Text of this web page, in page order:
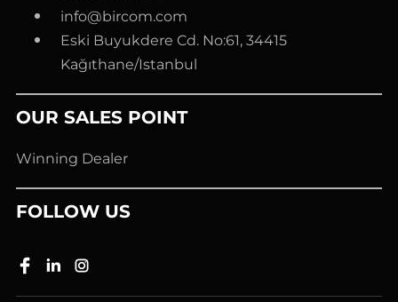
info@bircom.com
Eski Buyukdere Cd. No:61, 34415
Kağıthane/Istanbul
OUR SALES POINT
Winning Dealer
FOLLOW US